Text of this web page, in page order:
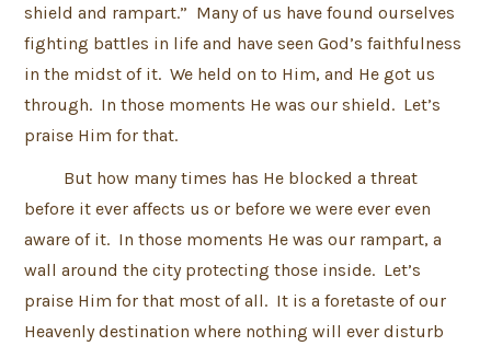
shield and rampart.” Many of us have found ourselves
fighting battles in life and have seen God’s faithfulness
in the midst of it. We held on to Him, and He got us
through. In those moments He was our shield. Let’s
praise Him for that.
But how many times has He blocked a threat
before it ever affects us or before we were ever even
aware of it. In those moments He was our rampart, a
wall around the city protecting those inside. Let’s
praise Him for that most of all. It is a foretaste of our
Heavenly destination where nothing will ever disturb